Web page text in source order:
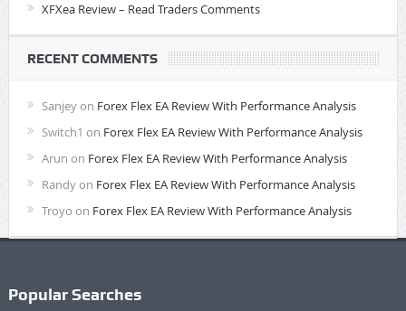
XFXea Review – Read Traders Comments
RECENT COMMENTS
Sanjeyon Forex Flex EA Review With Performance Analysis
Switch1 on Forex Flex EA Review With Performance Analysis
Arun on Forex Flex EA Review With Performance Analysis
Randyon Forex Flex EA Review With Performance Analysis
Troyo on Forex Flex EA Review With Performance Analysis
Popular Searches